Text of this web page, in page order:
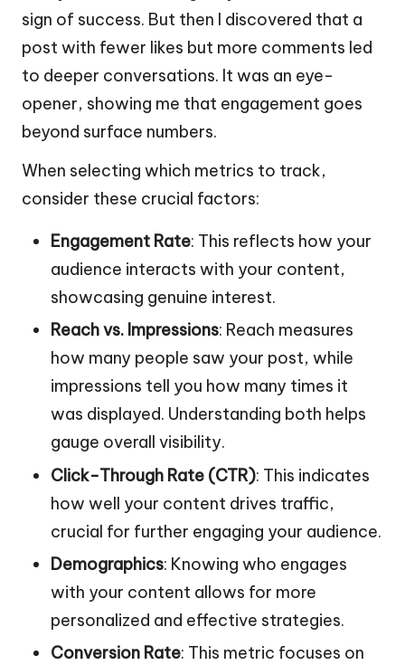
sign of success. But then I discovered that a
post with fewer likes but more comments led
to deeper conversations. It was an eye-
opener, showing me that engagement goes
beyond surface numbers.
When selecting which metrics to track,
consider these crucial factors:
Engagement Rate: This reflects how your
audience interacts with your content,
showcasing genuine interest.
Reach vs. Impressions: Reach measures
how many people saw your post, while
impressions tell you how many times it
was displayed. Understanding both helps
gauge overall visibility.
Click-Through Rate (CTR): This indicates
how well your content drives traffic,
crucial for further engaging your audience.
Demographics: Knowing who engages
with your content allows for more
personalized and effective strategies.
Conversion Rate: This metric focuses on